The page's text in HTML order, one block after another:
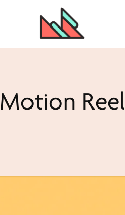
Motion Reel